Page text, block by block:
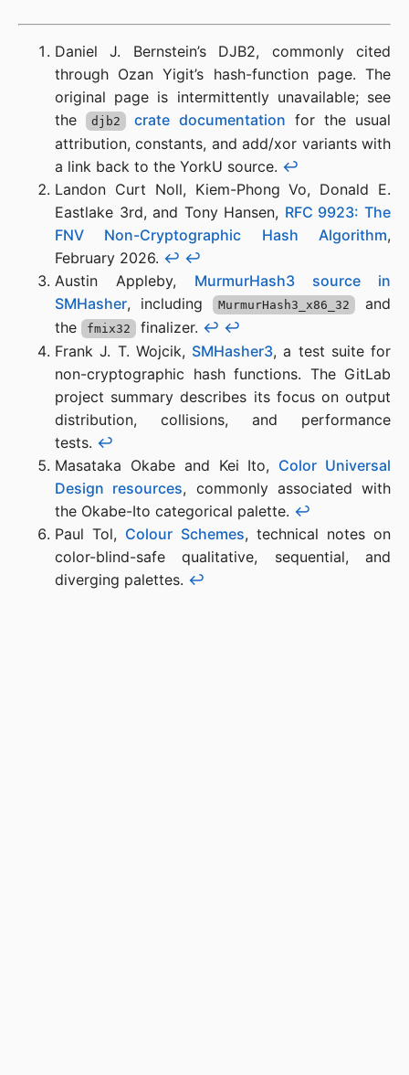
Daniel J. Bernstein’s DJB2, commonly cited
through Ozan Yigit’s hash-function page. The
original page is intermittently unavailable; see
the djb2 crate documentation for the usual
attribution, constants, and add/xor variants with
a link back to the YorkU source. ↩︎
Landon Curt Noll, Kiem-Phong Vo, Donald E.
Eastlake 3rd, and Tony Hansen, RFC 9923: The
FNV Non-Cryptographic Hash Algorithm,
February 2026. ↩︎ ↩︎
Austin Appleby, MurmurHash3 source in
SMHasher, including MurmurHash3_x86_32
and
the
fmix32 finalizer. ↩︎ ↩︎
Frank J. T. Wojcik, SMHasher3, a test suite for
non-cryptographic hash functions. The GitLab
project summary describes its focus on output
distribution, collisions, and performance
tests. ↩︎
Masataka Okabe and Kei Ito, Color Universal
Design resources, commonly associated with
the Okabe-Ito categorical palette. ↩︎
Paul Tol, Colour Schemes, technical notes on
color-blind-safe qualitative, sequential, and
diverging palettes. ↩︎